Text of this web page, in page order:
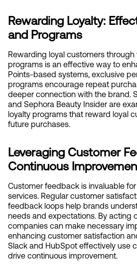
Rewarding Loyalty:
and Programs
Rewarding loyal customers
programs is an effective way to
Points-based systems, exclusive
programs encourage repeat
deeper connection with the brand.
and Sephora Beauty Insider are
loyalty programs that reward loyal
future purchases.
Leveraging Customer
Continuous
Customer feedback is invaluable
services. Regular customer
feedback loops help brands
needs and expectations. By acting
companies can make necessary
enhancing customer satisfaction
Slack and HubSpot effectively use
drive continuous improvement.